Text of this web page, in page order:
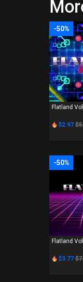
-50%
Flatland
$2.97
-50%
Flatland
$3.77